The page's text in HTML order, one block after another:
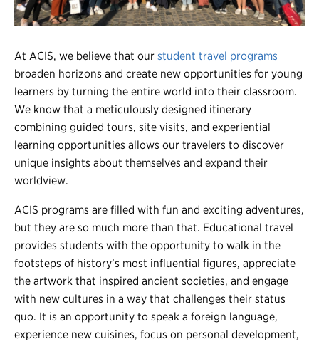
At ACIS, we believe that our student travel programs
broaden horizons and create new opportunities for young
learners by turning the entire world into their classroom.
We know that a meticulously designed itinerary
combining guided tours, site visits, and experiential
learning opportunities allows our travelers to discover
unique insights about themselves and expand their
worldview.
ACIS programs are filled with fun and exciting adventures,
but they are so much more than that. Educational travel
provides students with the opportunity to walk in the
footsteps of history’s most influential figures, appreciate
the artwork that inspired ancient societies, and engage
with new cultures in a way that challenges their status
quo. It is an opportunity to speak a foreign language,
experience new cuisines, focus on personal development,